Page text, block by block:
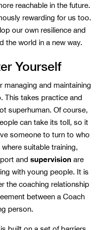
reachable in the future.
rewarding for us too.
our own resilience and
the world in a new way.
Yourself
managing and maintaining
This takes practice and
superhuman. Of course,
can take its toll, so it
someone to turn to who
suitable training,
and supervision are
with young people. It is
the coaching relationship
between a Coach
person.